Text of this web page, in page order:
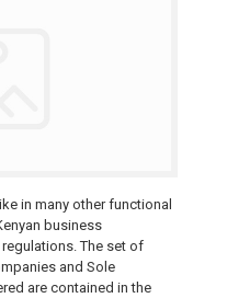
in many other functional
business
The set of
and Sole
are contained in the